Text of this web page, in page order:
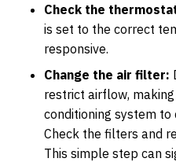
Check the
is set to the correct
responsive.
Change the air filter:
restrict airflow,
conditioning system
Check the filters and
This simple step can